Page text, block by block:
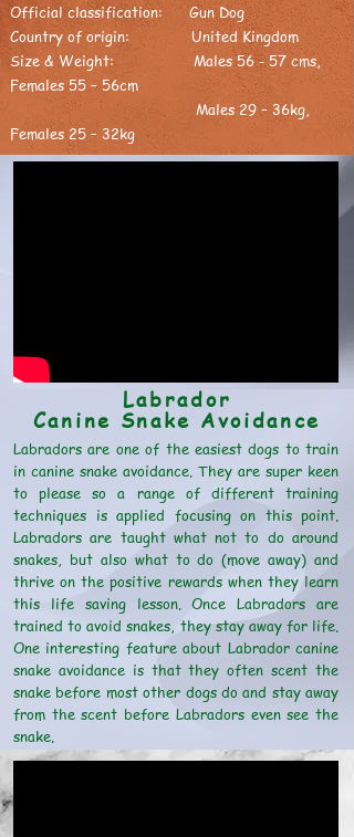
Official classification: Gun Dog
Country of origin: United Kingdom
Size & Weight: Males 56 - 57 cms,
Females 55 – 56cm
Males 29 – 36kg,
Females 25 – 32kg
Labrador
Canine Snake Avoidance
Labradors are one of the easiest dogs to train
in canine snake avoidance. They are super keen
to please so a range of different training
techniques is applied focusing on this point.
Labradors are taught what not to do around
snakes, but also what to do (move away) and
thrive on the positive rewards when they learn
this life saving lesson. Once Labradors are
trained to avoid snakes, they stay away for life.
One interesting feature about Labrador canine
snake avoidance is that they often scent the
snake before most other dogs do and stay away
from the scent before Labradors even see the
snake.